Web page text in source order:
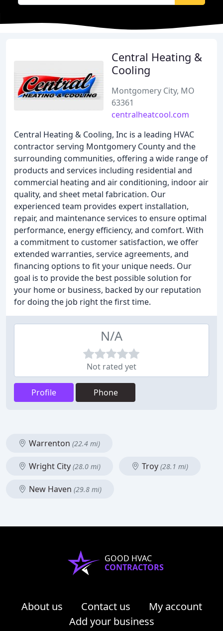
Central Heating &
Cooling
Montgomery City, MO
63361
centralheatcool.com
Central Heating & Cooling, Inc is a leading HVAC
contractor serving Montgomery County and the
surrounding communities, offering a wide range of
products and services including residential and
commercial heating and air conditioning, indoor air
quality, and sheet metal fabrication. Our
experienced team provides expert installation,
repair, and maintenance services to ensure optimal
performance, energy efficiency, and comfort. With
a commitment to customer satisfaction, we offer
extended warranties, service agreements, and
financing options to fit your unique needs. Our
goal is to provide the best possible solution for
your home or business, backed by our reputation
for doing the job right the first time.
N/A
Not rated yet
Profile Phone
Warrenton (22.4 mi)
Wright City (28.0 mi) Troy (28.1 mi)
New Haven (29.8 mi)
GOOD HVAC
CONTRACTORS
About us Contact us
My account
Add your business